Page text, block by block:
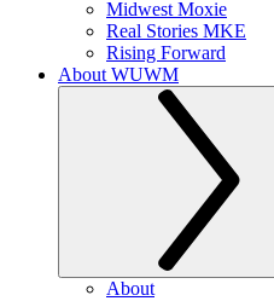
Midwest Moxie
Real Stories MKE
Rising Forward
About WUWM
About